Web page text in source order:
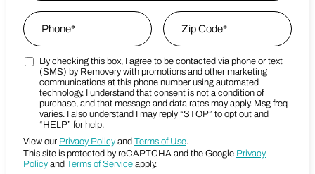
Phone Zip Code
Zip Code
Marketing SMS Consent Terms
By checking this box, I agree to be contacted via phone or text
(SMS) by Removery with promotions and other marketing
communications at this phone number using automated
technology. I understand that consent is not a condition of
purchase, and that message and data rates may apply. Msg freq
varies. I also understand I may reply “STOP” to opt out and
“HELP” for help.
View our Privacy Policy and Terms of Use.
This site is protected by reCAPTCHA and the Google Privacy
Policy and Terms of Service apply.